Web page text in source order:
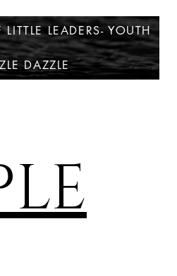
LITTLE LEADERS- YOUTH
DAZZLE